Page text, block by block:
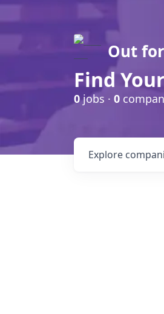
Out
Find
0jobs · 0
Explore